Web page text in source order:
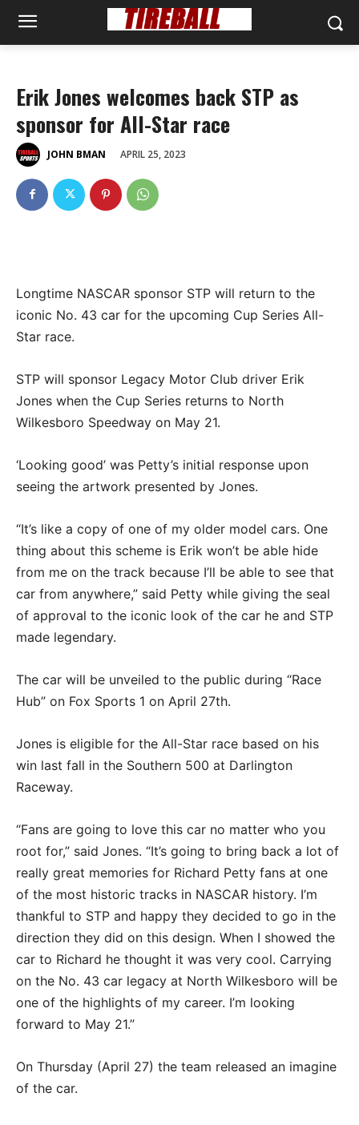
Erik Jones welcomes back STP as
sponsor for All-Star race
JOHN BMAN APRIL 25, 2023
Longtime NASCAR sponsor STP will return to the
iconic No. 43 car for the upcoming Cup Series All-
Star race.
STP will sponsor Legacy Motor Club driver Erik
Jones when the Cup Series returns to North
Wilkesboro Speedway on May 21.
‘Looking good’ was Petty’s initial response upon
seeing the artwork presented by Jones.
“It’s like a copy of one of my older model cars. One
thing about this scheme is Erik won’t be able hide
from me on the track because I’ll be able to see that
car from anywhere,” said Petty while giving the seal
of approval to the iconic look of the car he and STP
made legendary.
The car will be unveiled to the public during “Race
Hub” on Fox Sports 1 on April 27th.
Jones is eligible for the All-Star race based on his
win last fall in the Southern 500 at Darlington
Raceway.
“Fans are going to love this car no matter who you
root for,” said Jones. “It’s going to bring back a lot of
really great memories for Richard Petty fans at one
of the most historic tracks in NASCAR history. I’m
thankful to STP and happy they decided to go in the
direction they did on this design. When I showed the
car to Richard he thought it was very cool. Carrying
on the No. 43 car legacy at North Wilkesboro will be
one of the highlights of my career. I’m looking
forward to May 21.”
On Thursday (April 27) the team released an imagine
of the car.